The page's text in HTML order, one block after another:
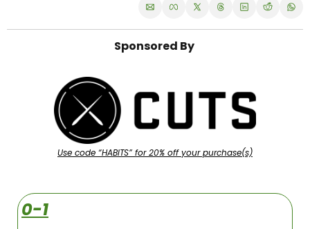
Sponsored By
Use code “HABITS” for 20% off your purchase(s)
0-1